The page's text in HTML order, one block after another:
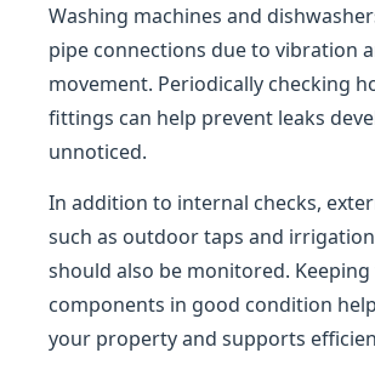
Washing machines and
pipe connections due to vibration
movement. Periodically checking
fittings can help prevent leaks
unnoticed.
In addition to internal checks,
such as outdoor taps and
should also be monitored. Keeping
components in good condition
your property and supports